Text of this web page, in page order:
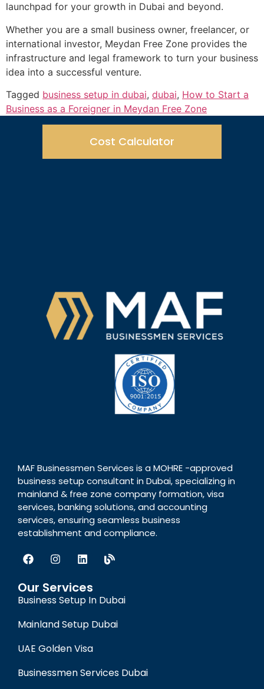
launchpad for your growth in Dubai and beyond.
Whether you are a small business owner, freelancer, or
international investor, Meydan Free Zone provides the
infrastructure and legal framework to turn your business
idea into a successful venture.
Tagged business setup in dubai, dubai, How to Start a
Business as a Foreigner in Meydan Free Zone
Cost Calculator
MAF Businessmen Services is a MOHRE -approved
business setup consultant in Dubai, specializing in
mainland & free zone company formation, visa
services, banking solutions, and accounting
services, ensuring seamless business
establishment and compliance.
Our Services
Business Setup In Dubai
Mainland Setup Dubai
UAE Golden Visa
Businessmen Services Dubai